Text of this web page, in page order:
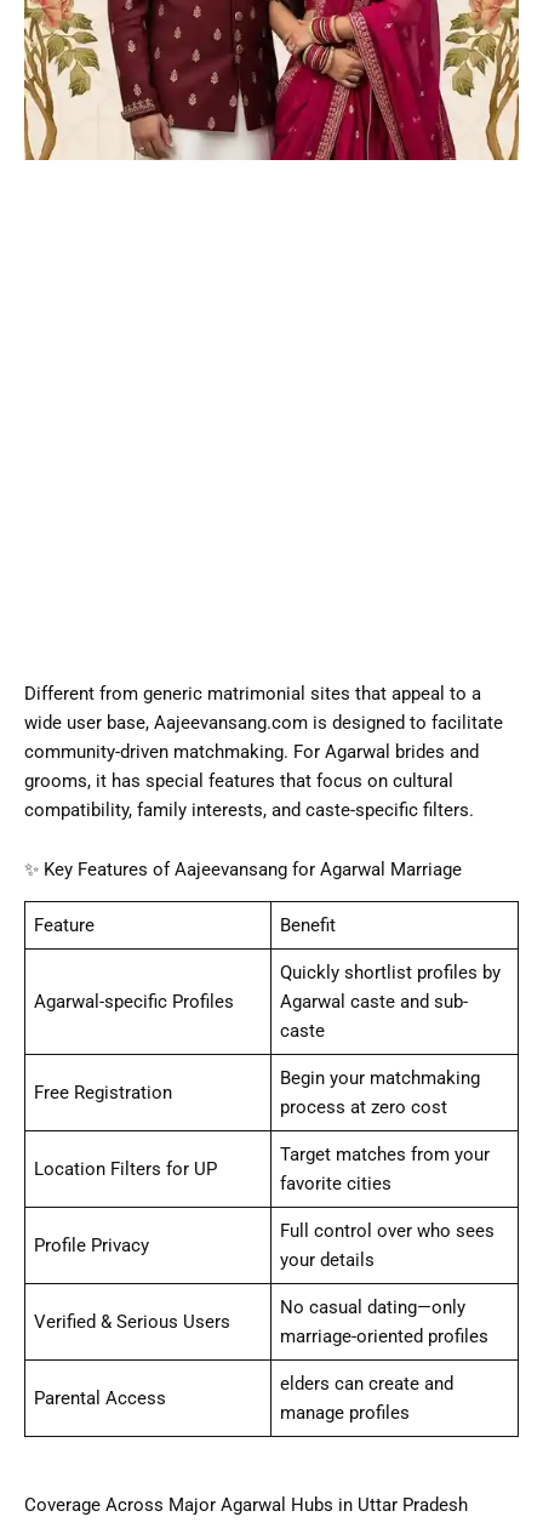
Different from generic matrimonial sites that appeal to a
wide user base, Aajeevansang.com is designed to facilitate
community-driven matchmaking. For Agarwal brides and
grooms, it has special features that focus on cultural
compatibility, family interests, and caste-specific filters.
✨ Key Features of Aajeevansang for Agarwal Marriage
Feature Benefit
Agarwal-specific Profiles
Quickly shortlist profiles by
Agarwal caste and sub-
caste
Free Registration
Begin your matchmaking
process at zero cost
Location Filters for UP
Target matches from your
favorite cities
Profile Privacy
Full control over who sees
your details
Verified & Serious Users
No casual dating—only
marriage-oriented profiles
Parental Access
elders can create and
manage profiles
Coverage Across Major Agarwal Hubs in Uttar Pradesh